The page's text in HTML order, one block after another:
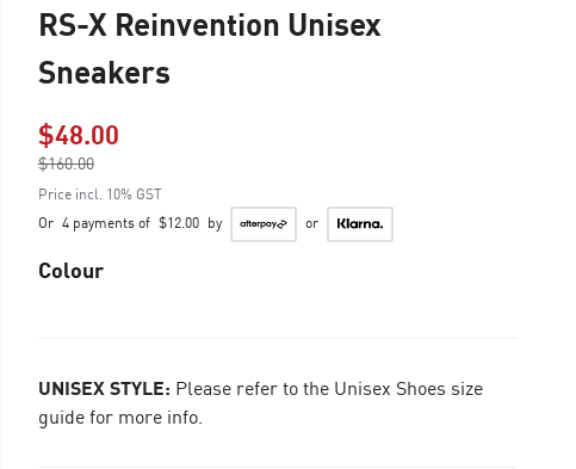
RS-X Reinvention Unisex
Sneakers
$48.00Price reduced from
$160.00
to
Price incl. 10% GST
Or 4 payments of $12.00 by or
Colour
UNISEX STYLE: Please refer to the Unisex Shoes size
guide for more info.